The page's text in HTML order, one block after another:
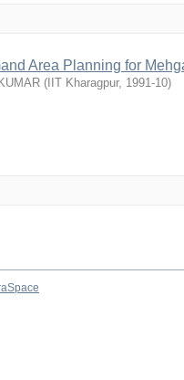
Area Planning for
( IIT Kharagpur, 1991-10)